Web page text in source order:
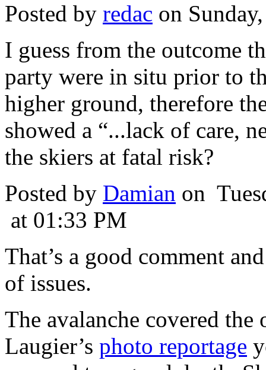
Posted by redac on
I guess from the outcome
party were in situ prior to
higher ground, therefore
showed a “...lack of care,
the skiers at fatal risk?
Posted by Damian on
at 01:33 PM
That’s a good comment
of issues.
The avalanche covered
Laugier’s photo reportage